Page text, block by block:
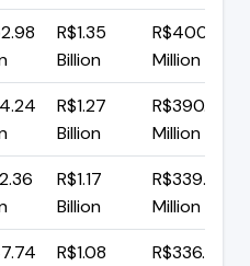
R$1.35
Billion
R$400.44
Million
R$1.27
Billion
R$390.38
Million
R$1.17
Billion
R$339.39
Million
R$1.08
R$336.99